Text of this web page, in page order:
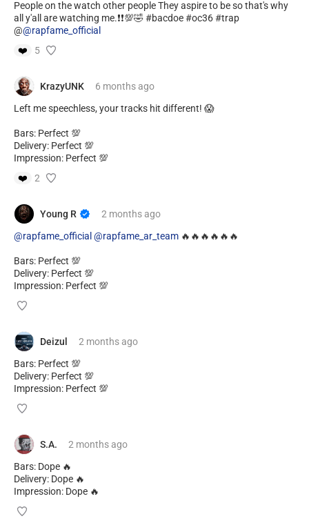
People on the watch other people They aspire to be so that's why
all y'all are watching me.❗️❗️💯🤣 #bacdoe #oc36 #trap
@@rapfame_official
❤️
5
KrazyUNK 6 monthsago
Left me speechless, your tracks hit different! 😱
Bars: Perfect 💯
Delivery: Perfect 💯
Impression: Perfect 💯
❤️
2
Young R 2 monthsago
@rapfame_official @rapfame_ar_team 🔥🔥🔥🔥🔥🔥
Bars: Perfect 💯
Delivery: Perfect 💯
Impression: Perfect 💯
Deizul 2 monthsago
Bars: Perfect 💯
Delivery: Perfect 💯
Impression: Perfect 💯
S.A. 2 monthsago
Bars: Dope 🔥
Delivery: Dope 🔥
Impression: Dope 🔥